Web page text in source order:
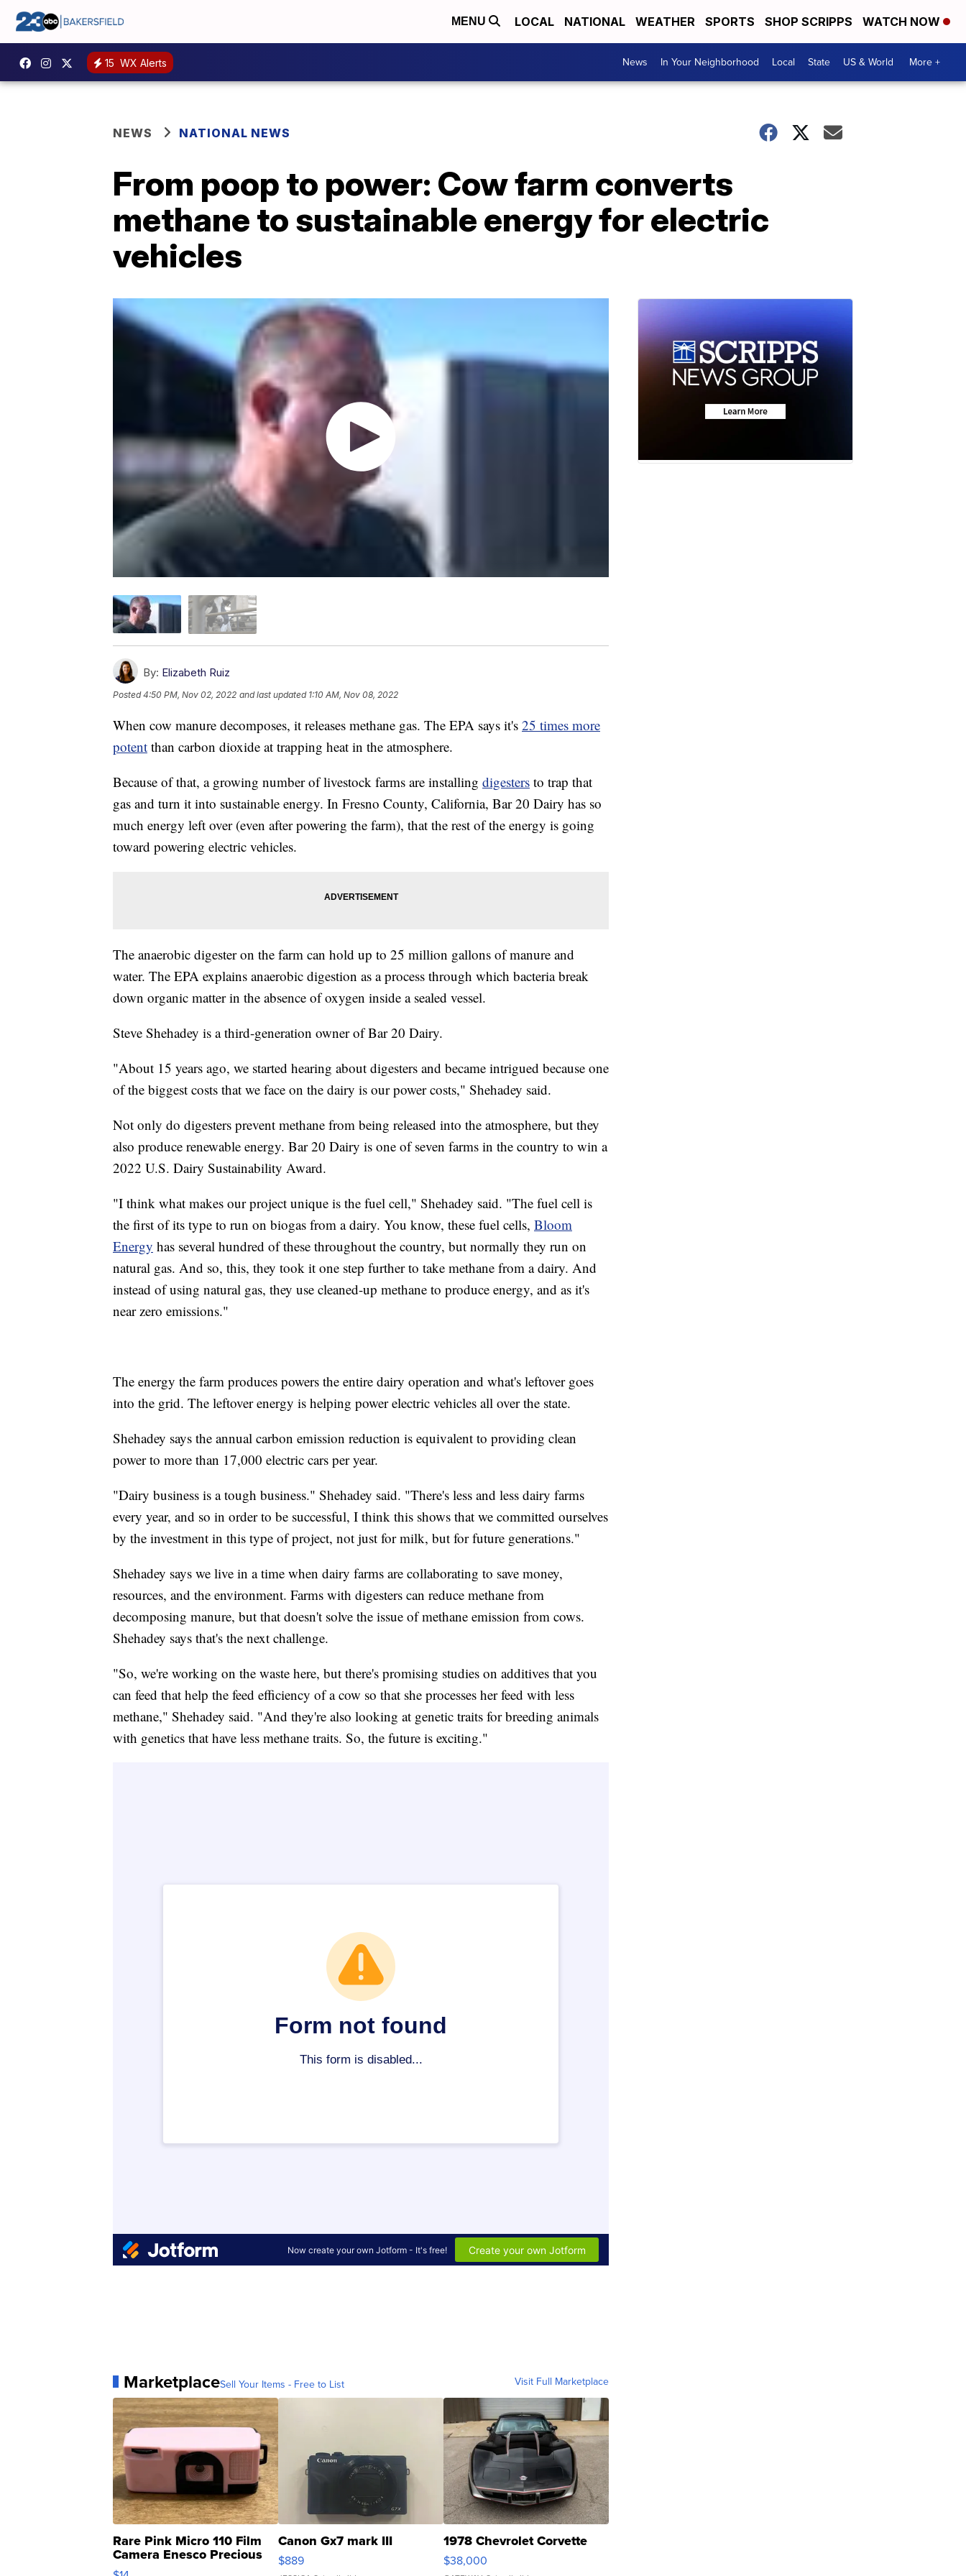
MENU LOCAL NATIONAL WEATHER SPORTS SHOP SCRIPPS WATCH NOW
15 WX Alerts News In Your Neighborhood Local State US & World More +
NEWS NATIONAL NEWS
From poop to power: Cow farm converts
methane to sustainable energy for electric
vehicles
By: Elizabeth Ruiz
Posted4:50 PM, Nov 02, 2022 and last updated 1:10 AM, Nov 08, 2022
When cow manure decomposes, it releases methane gas. The EPA says it's 25 times more
potent than carbon dioxide at trapping heat in the atmosphere.
Because of that, a growing number of livestock farms are installing digesters to trap that
gas and turn it into sustainable energy. In Fresno County, California, Bar 20 Dairy has so
much energy left over (even after powering the farm), that the rest of the energy is going
toward powering electric vehicles.
The anaerobic digester on the farm can hold up to 25 million gallons of manure and
water. The EPA explains anaerobic digestion as a process through which bacteria break
down organic matter in the absence of oxygen inside a sealed vessel.
Steve Shehadey is a third-generation owner of Bar 20 Dairy.
"About 15 years ago, we started hearing about digesters and became intrigued because one
of the biggest costs that we face on the dairy is our power costs," Shehadey said.
Not only do digesters prevent methane from being released into the atmosphere, but they
also produce renewable energy. Bar 20 Dairy is one of seven farms in the country to win a
2022 U.S. Dairy Sustainability Award.
"I think what makes our project unique is the fuel cell," Shehadey said. "The fuel cell is
the first of its type to run on biogas from a dairy. You know, these fuel cells, Bloom
Energy has several hundred of these throughout the country, but normally they run on
natural gas. And so, this, they took it one step further to take methane from a dairy. And
instead of using natural gas, they use cleaned-up methane to produce energy, and as it's
near zero emissions."
The energy the farm produces powers the entire dairy operation and what's leftover goes
into the grid. The leftover energy is helping power electric vehicles all over the state.
Shehadey says the annual carbon emission reduction is equivalent to providing clean
power to more than 17,000 electric cars per year.
"Dairy business is a tough business." Shehadey said. "There's less and less dairy farms
every year, and so in order to be successful, I think this shows that we committed ourselves
by the investment in this type of project, not just for milk, but for future generations."
Shehadey says we live in a time when dairy farms are collaborating to save money,
resources, and the environment. Farms with digesters can reduce methane from
decomposing manure, but that doesn't solve the issue of methane emission from cows.
Shehadey says that's the next challenge.
"So, we're working on the waste here, but there's promising studies on additives that you
can feed that help the feed efficiency of a cow so that she processes her feed with less
methane," Shehadey said. "And they're also looking at genetic traits for breeding animals
with genetics that have less methane traits. So, the future is exciting."
MarketplaceSell Your Items - Free to List Visit Full Marketplace
Rare Pink Micro 110 Film
Camera Enesco Precious
Moments TD4
Canon Gx7 mark III
$889
1978 Chevrolet Corvette
$38,000